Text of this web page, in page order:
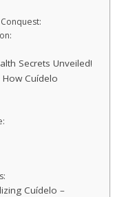
Secrets Unveiled!
Cuídelo
Cuídelo –